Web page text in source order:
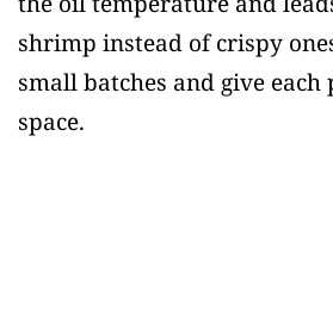
shrimp instead of crispy
small batches and give each
space.